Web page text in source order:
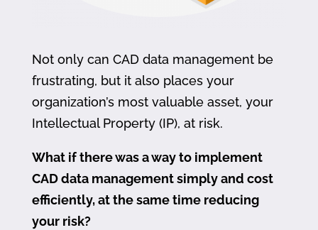
Not only can CAD data management be
frustrating, but it also places your
organization’s most valuable asset, your
Intellectual Property (IP), at risk.
What if there was a way to implement
CAD data management simply and cost
efficiently, at the same time reducing
your risk?